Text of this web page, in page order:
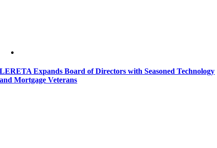
LERETA Expands Board of Directors with Seasoned Technology
and Mortgage Veterans